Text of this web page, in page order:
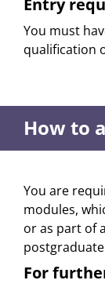
Entry
You must
qualification
How to
You are
modules,
or as part of
For